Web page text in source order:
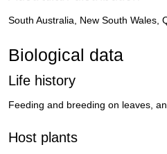
South Australia, New South Wales,
Biological data
Life history
Feeding and breeding on leaves,
Host plants